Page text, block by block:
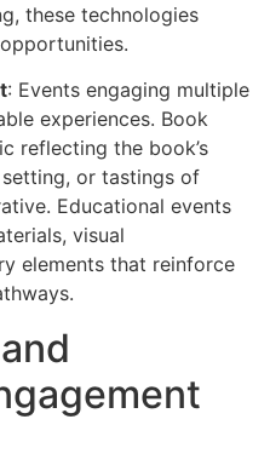
these technologies
: Events engaging multiple
experiences. Book
reflecting the book’s
or tastings of
Educational events
visual
elements that reinforce